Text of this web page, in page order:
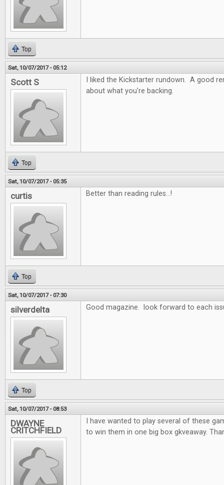
Top
Sat, 10/07/2017 - 05:12
Scott S
I liked the Kickstarter rundown. A good
about what you're backing.
Top
Sat, 10/07/2017 - 05:35
curtis Better than reading rules...!
Top
Sat, 10/07/2017 - 07:30
silverdelta Good magazine. look forward to each
Top
Sat, 10/07/2017 - 08:53
DWAYNE
CRITCHFIELD
I have wanted to play several of these
to win them in one big box gkveaway.